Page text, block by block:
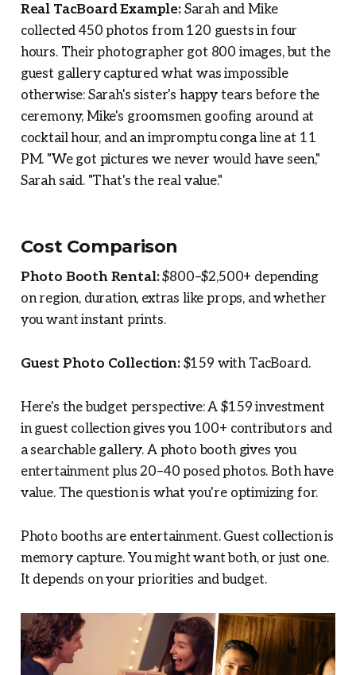
Real TacBoard Example:Sarah and Mike
collected 450 photos from 120 guests in four
hours. Their photographer got 800 images, but the
guest gallery captured what was impossible
otherwise: Sarah's sister's happy tears before the
ceremony, Mike's groomsmen goofing around at
cocktail hour, and an impromptu conga line at 11
PM. "We got pictures we never would have seen,"
Sarah said. "That's the real value."
Cost Comparison
Photo Booth Rental:$800–$2,500+ depending
on region, duration, extras like props, and whether
you want instant prints.
Guest Photo Collection:$159 with TacBoard.
Here's the budget perspective: A $159 investment
in guest collection gives you 100+ contributors and
a searchable gallery. A photo booth gives you
entertainment plus 20–40 posed photos. Both have
value. The question is what you're optimizing for.
Photo booths are entertainment. Guest collection is
memory capture. You might want both, or just one.
It depends on your priorities and budget.